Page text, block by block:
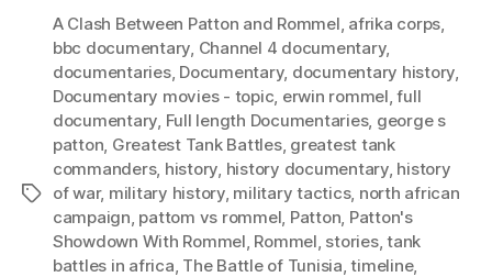
Tags
A Clash Between Patton and Rommel, afrika corps,
bbc documentary, Channel 4 documentary,
documentaries, Documentary, documentary history,
Documentary movies - topic, erwin rommel,full
documentary, Full length Documentaries, george s
patton, Greatest Tank Battles, greatest tank
commanders, history, history documentary, history
of war, military history, military tactics, north african
campaign, pattom vs rommel, Patton, Patton's
Showdown With Rommel, Rommel, stories,tank
battles in africa, The Battle of Tunisia,timeline,